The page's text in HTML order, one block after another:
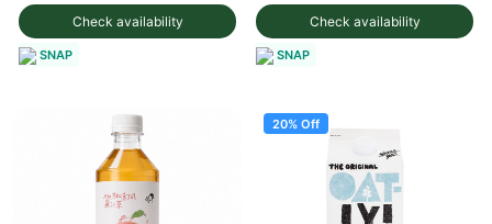
Check availability
SNAP
Check availability
SNAP
20% Off